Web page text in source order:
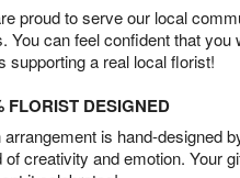
proud to serve our local
You can feel confident that
supporting a real local florist!
FLORIST DESIGNED
arrangement is hand-designed
of creativity and emotion. Your